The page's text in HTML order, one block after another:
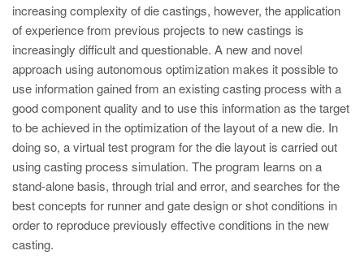
PT
ES
MAGMA Türkiye
EN
TR
MAGMA China
EN
ZH
MAGMA India
increasing complexity of die castings, however, the application
of experience from previous projects to new castings is
increasingly difficult and questionable. A new and novel
approach using autonomous optimization makes it possible to
use information gained from an existing casting process with a
good component quality and to use this information as the target
to be achieved in the optimization of the layout of a new die. In
doing so, a virtual test program for the die layout is carried out
using casting process simulation. The program learns on a
stand-alone basis, through trial and error, and searches for the
best concepts for runner and gate design or shot conditions in
order to reproduce previously effective conditions in the new
casting.